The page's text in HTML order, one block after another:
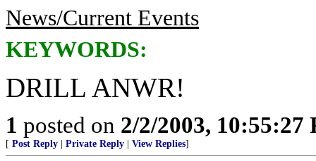
News/Current Events
KEYWORDS:
DRILL ANWR!
1 posted on 2/2/2003, 10:55:27
[ Post Reply Private Reply View Replies]